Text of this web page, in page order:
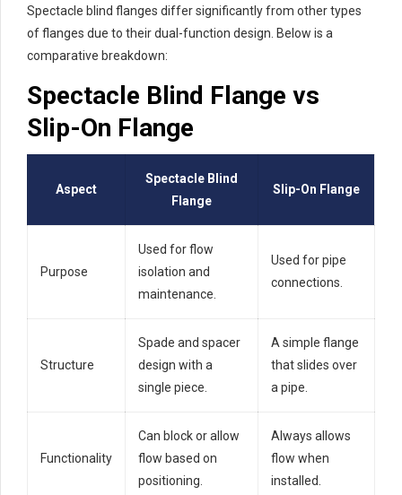
Spectacle blind flanges differ significantly from other types
of flanges due to their dual-function design. Below is a
comparative breakdown:
Spectacle Blind Flange vs
Slip-On Flange
Aspect
Spectacle Blind
Flange
Slip-On Flange
Purpose
Used for flow
isolation and
maintenance.
Used for pipe
connections.
Structure
Spade and spacer
design with a
single piece.
A simple flange
that slides over
a pipe.
Functionality
Can block or allow
flow based on
positioning.
Always allows
flow when
installed.